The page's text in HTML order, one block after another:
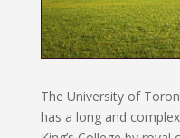
The University of
has a long and